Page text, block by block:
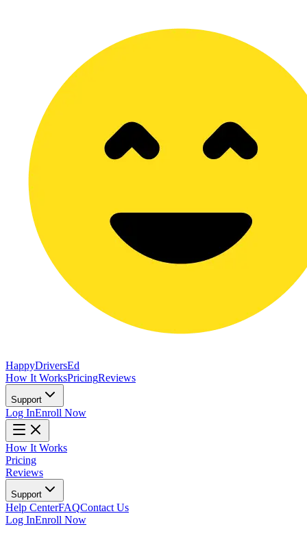
HappyDriversEd
How It WorksPricingReviews
Support
Log InEnroll Now
How It Works
Pricing
Reviews
Support
Help CenterFAQContact Us
Log InEnroll Now